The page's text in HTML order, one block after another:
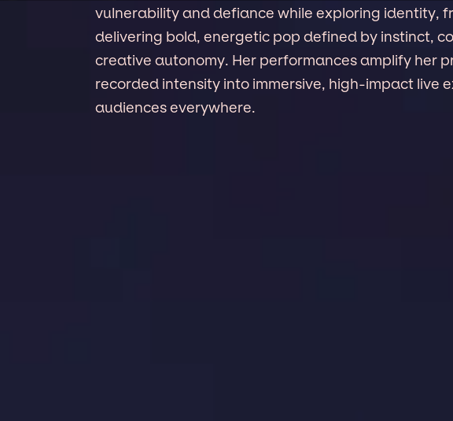
vulnerability and defiance while exploring identity,
delivering bold, energetic pop defined by instinct,
creative autonomy. Her performances amplify her
recorded intensity into immersive, high-impact live
audiences everywhere.